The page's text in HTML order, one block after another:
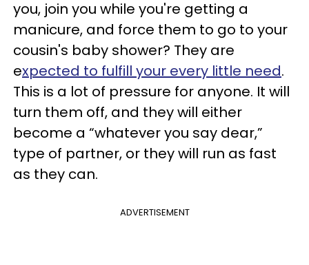
you, join you while you're getting a
manicure, and force them to go to your
cousin's baby shower? They are
expected to fulfill your every little need.
This is a lot of pressure for anyone. It will
turn them off, and they will either
become a “whatever you say dear,”
type of partner, or they will run as fast
as they can.
ADVERTISEMENT